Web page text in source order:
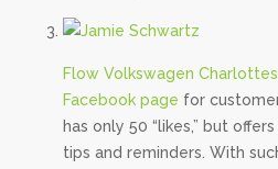
Flow Volkswagen
Facebook page for
has only 50 “likes,” but
tips and reminders. With